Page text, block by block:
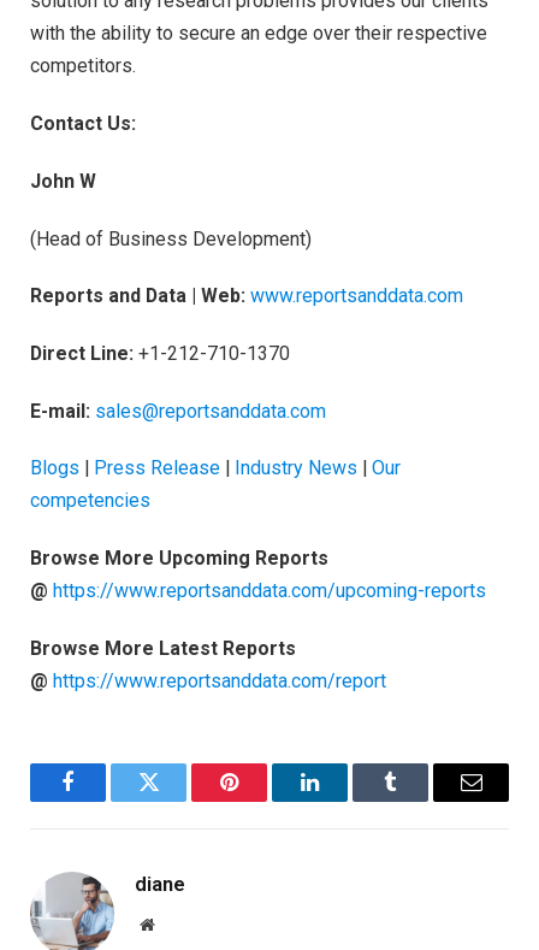
with the ability to secure an edge over their respective
competitors.
Contact Us:
John W
(Head of Business Development)
Reports and Data | Web: www.reportsanddata.com
Direct Line: +1-212-710-1370
E-mail: sales@reportsanddata.com
Blogs Press Release Industry News
Our
competencies
Browse More Upcoming Reports
@ https://www.reportsanddata.com/upcoming-reports
Browse More Latest Reports
@ https://www.reportsanddata.com/report
FacebookTwitter Pinterest LinkedInTumblr Email
diane
Website